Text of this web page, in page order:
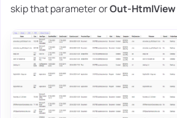
skip that parameter orOut-HtmlView